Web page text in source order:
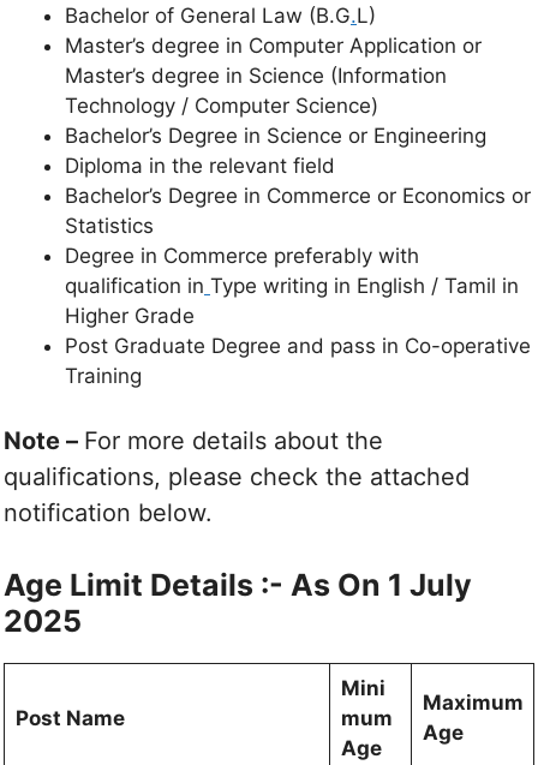
Bachelor of General Law (B.G.L)
Master’s degree in Computer Application or
Master’s degree in Science (Information
Technology / Computer Science)
Bachelor’s Degree in Science or Engineering
Diploma in the relevant field
Bachelor’s Degree in Commerce or Economics or
Statistics
Degree in Commerce preferably with
qualification in Type writing in English / Tamil in
Higher Grade
Post Graduate Degree and pass in Co-operative
Training
Note – For more details about the
qualifications, please check the attached
notification below.
Age Limit Details :- As On 1 July
2025
Post Name
Mini
mum
Age
Maximum
Age